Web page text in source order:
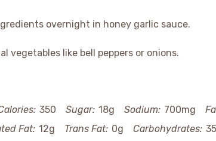
overnight in honey garlic sauce.
vegetables like bell peppers or onions.
350 Sugar: 18g Sodium: 700mg
Fat: 12g Trans Fat: 0g Carbohydrates: